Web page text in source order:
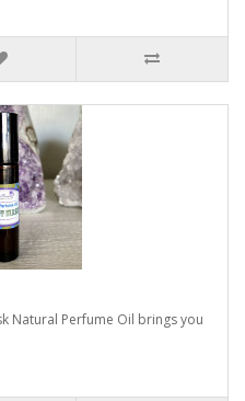
Natural Perfume Oil brings you